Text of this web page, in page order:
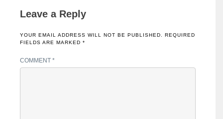
Leave a Reply
YOUR EMAIL ADDRESS WILL NOT BE PUBLISHED.
REQUIRED
FIELDS ARE MARKED *
COMMENT *